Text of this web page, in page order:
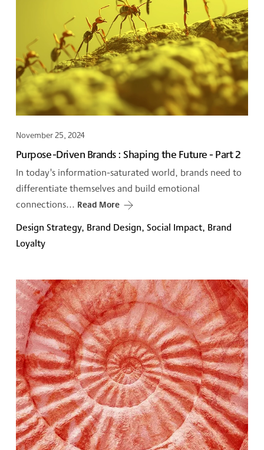
November 25, 2024
Purpose-Driven Brands : Shaping the Future - Part 2
In today's information-saturated world, brands need to
differentiate themselves and build emotional
connections... Read More
Design Strategy, Brand Design, Social Impact, Brand
Loyalty